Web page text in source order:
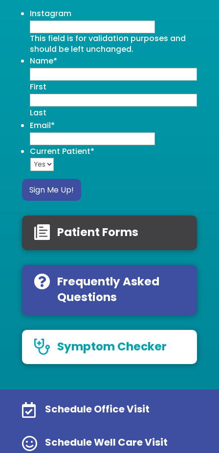
Instagram
This field is for validation purposes and
should be left unchanged.
Name*
First
Last
Email*
Current Patient*
Sign Me Up!
Patient Forms
Frequently Asked
Questions
Symptom Checker
 Schedule Office Visit
 Schedule Well Care Visit